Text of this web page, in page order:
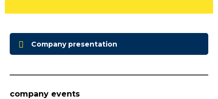
Company presentation
company events